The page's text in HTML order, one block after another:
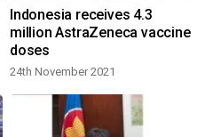
Indonesia receives 4.3
million AstraZeneca vaccine
doses
24th November 2021